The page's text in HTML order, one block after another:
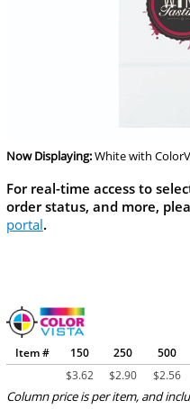
Now Displaying:Whitewith
For real-time access to
order status, and more,
portal.
Item # 150 250 500
$3.62 $2.90 $2.56
Column price is per item, and